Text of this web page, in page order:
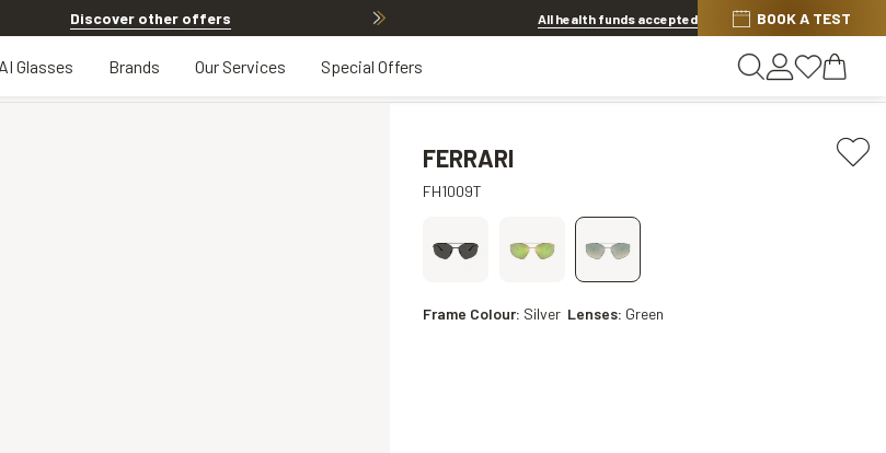
Discover other offers 20% off Contact Lenses*. Shop now
All health funds accepted BOOK A TEST
AI Glasses Brands Our Services Special Offers
FERRARI
FH1009T
Frame Colour: Silver Lenses: Green